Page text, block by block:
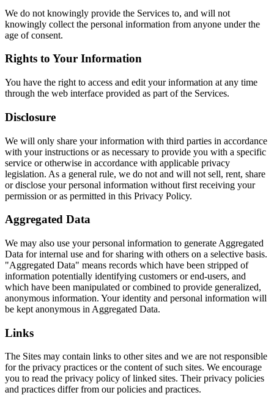
We do not knowingly provide the Services to, and will not
knowingly collect the personal information from anyone under the
age of consent.
Rights to Your Information
You have the right to access and edit your information at any time
through the web interface provided as part of the Services.
Disclosure
We will only share your information with third parties in accordance
with your instructions or as necessary to provide you with a specific
service or otherwise in accordance with applicable privacy
legislation. As a general rule, we do not and will not sell, rent, share
or disclose your personal information without first receiving your
permission or as permitted in this Privacy Policy.
Aggregated Data
We may also use your personal information to generate Aggregated
Data for internal use and for sharing with others on a selective basis.
"Aggregated Data" means records which have been stripped of
information potentially identifying customers or end-users, and
which have been manipulated or combined to provide generalized,
anonymous information. Your identity and personal information will
be kept anonymous in Aggregated Data.
Links
The Sites may contain links to other sites and we are not responsible
for the privacy practices or the content of such sites. We encourage
you to read the privacy policy of linked sites. Their privacy policies
and practices differ from our policies and practices.